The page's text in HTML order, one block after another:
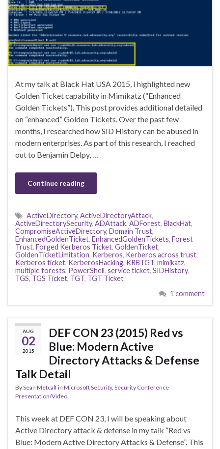
At my talk at Black Hat USA 2015, I highlighted new
Golden Ticket capability in Mimikatz (“Enhanced
Golden Tickets”). This post provides additional detailed
on “enhanced” Golden Tickets. Over the past few
months, I researched how SID History can be abused in
modern enterprises. As part of this research, I reached
out to Benjamin Delpy, …
Continue reading
ActiveDirectory, ActiveDirectoryAttack,
ActiveDirectorySecurity, ADAttack, ADForest, BlackHat,
CompromiseActiveDirectory, Domain Trust,
EnhancedGoldenTicket, EnhancedGoldenTickets, Forest
Trust, Forged Kerberos Ticket, GoldenTicket,
GoldenTicketLimitation, Kerberos, Kerberos across trust,
Kerberos ticket, KerberosHacking, KRBTGT, mimikatz,
multiple forests, PowerShell, service ticket, SIDHistory,
TGS, TGS Ticket, TGT, TGT Ticket
1 comment
AUG
02
2015
DEF CON 23 (2015) Red vs
Blue: Modern Active
Directory Attacks & Defense
Talk Detail
BySean Metcalfin Microsoft Security, Security Conference
Presentation/Video
This week at DEF CON 23, I will be speaking about
Active Directory attack & defense in my talk “Red vs
Blue: Modern Active Directory Attacks & Defense”. This